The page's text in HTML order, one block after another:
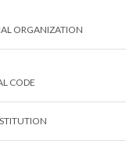
ORGANIZATION
CODE